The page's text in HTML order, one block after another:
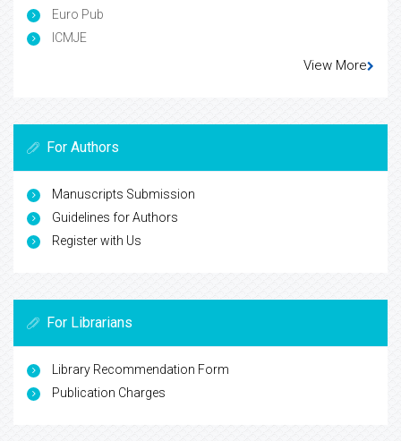
Euro Pub
ICMJE
View More
For Authors
Manuscripts Submission
Guidelines for Authors
Register with Us
For Librarians
Library Recommendation Form
Publication Charges